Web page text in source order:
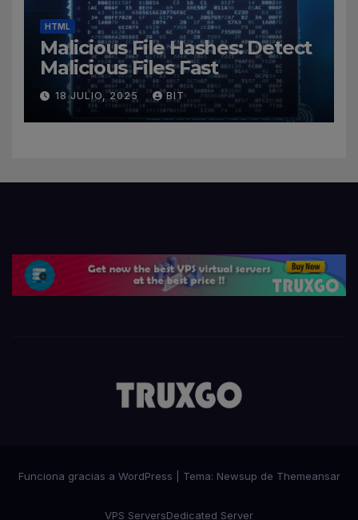
HTML
Malicious File Hashes: Detect
Malicious Files Fast
18 JULIO, 2025 BIT
Funciona gracias a WordPress Tema: Newsup de Themeansar
VPS ServersDedicated Server